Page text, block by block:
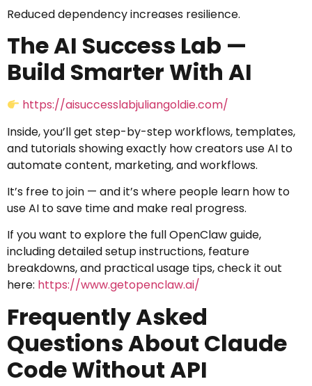
Reduced dependency increases resilience.
The AI Success Lab —
Build Smarter With AI
https://aisuccesslabjuliangoldie.com/
Inside, you’ll get step-by-step workflows, templates,
and tutorials showing exactly how creators use AI to
automate content, marketing, and workflows.
It’s free to join — and it’s where people learn how to
use AI to save time and make real progress.
If you want to explore the full OpenClaw guide,
including detailed setup instructions, feature
breakdowns, and practical usage tips, check it out
here: https://www.getopenclaw.ai/
Frequently Asked
Questions About Claude
Code Without API